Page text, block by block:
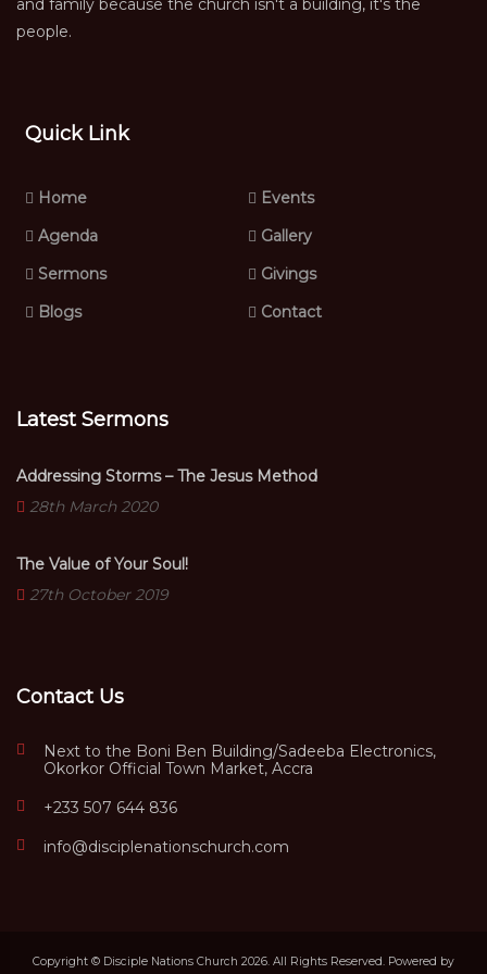
and family because the church isn't a building, it's the
people.
Quick Link
Home
Events
Agenda
Gallery
Sermons
Givings
Blogs
Contact
Latest Sermons
Addressing Storms – The Jesus Method
28th March 2020
The Value of Your Soul!
27th October 2019
Contact Us
Next to the Boni Ben Building/Sadeeba Electronics,
Okorkor Official Town Market, Accra
+233 507 644 836
info@disciplenationschurch.com
Copyright © Disciple Nations Church 2026. All Rights Reserved. Powered by